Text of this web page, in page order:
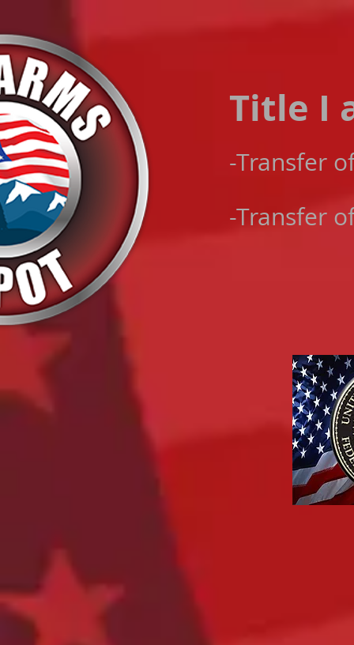
Title I
-​Transfer
-Transfer